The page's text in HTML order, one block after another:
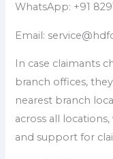
WhatsApp: +91
Email:
In case claimants
branch offices,
nearest branch
across all
and support for